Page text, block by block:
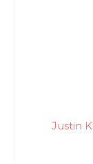
Justin